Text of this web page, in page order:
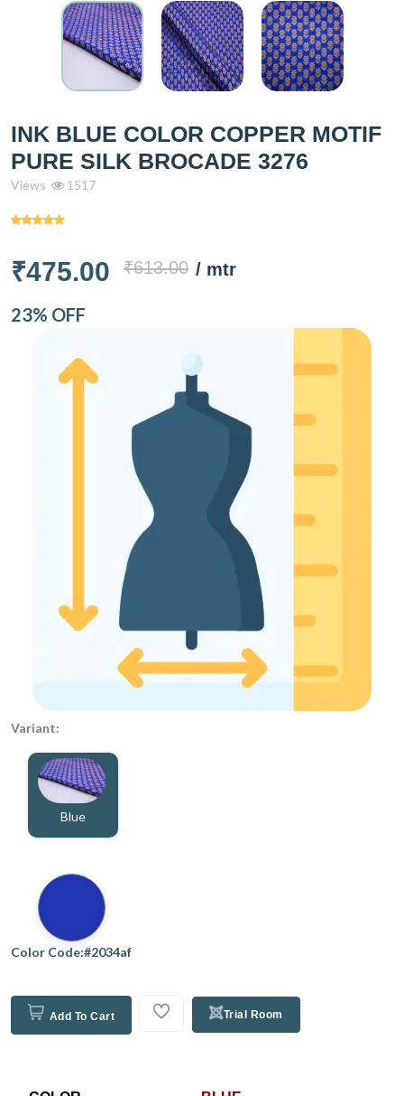
INK BLUE COLOR COPPER MOTIF
PURE SILK BROCADE 3276
Views 1517
₹475.00 ₹613.00 / mtr
23% OFF
Variant:
Blue
Color Code:#2034af
Add To Cart Trial Room